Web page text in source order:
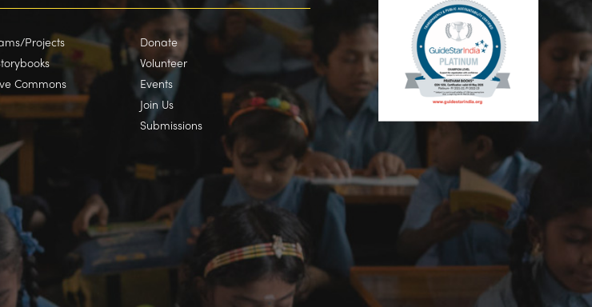
Projects
Commons
Donate
Volunteer
Events
Join Us
Submissions